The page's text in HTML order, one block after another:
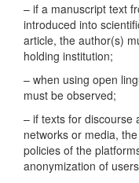
– if a manuscript text
introduced into
article, the author(s)
holding institution;
– when using open
must be observed;
– if texts for discourse
networks or media,
policies of the
anonymization of